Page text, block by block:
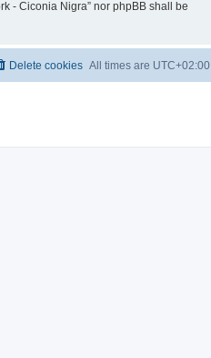
- Ciconia Nigra” nor phpBB shall be
All times are UTC+02:00
Delete cookies